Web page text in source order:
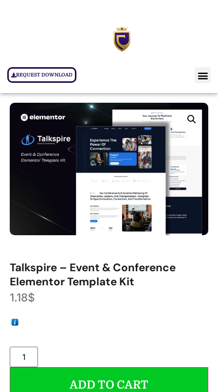
REQUEST DOWNLOAD
Talkspire – Event & Conference
Elementor Template Kit
1.18$
ADD TO CART